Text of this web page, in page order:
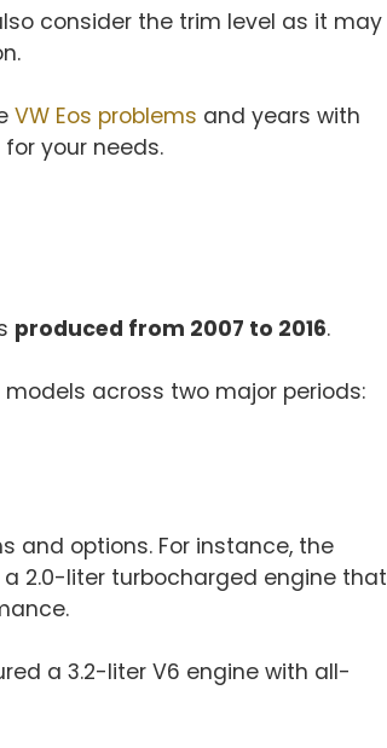
consider the trim level as it may
VW Eos problems and years with
your needs.
produced from 2007 to 2016.
across two major periods:
and options. For instance, the
a 2.0-liter turbocharged engine that
a 3.2-liter V6 engine with all-